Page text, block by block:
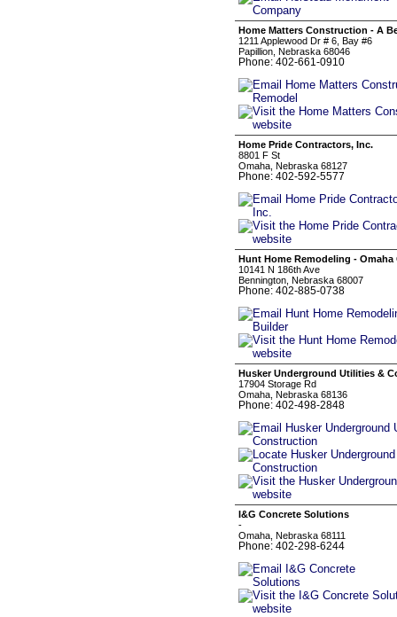
Home Matters Construction - A
1211 Applewood Dr # 6, Bay #6
Papillion, Nebraska 68046
Phone: 402-661-0910
Home Pride Contractors, Inc.
8801 F St
Omaha, Nebraska 68127
Phone: 402-592-5577
Hunt Home Remodeling -
10141 N 186th Ave
Bennington, Nebraska 68007
Phone: 402-885-0738
Husker Underground Utilities &
17904 Storage Rd
Omaha, Nebraska 68136
Phone: 402-498-2848
I&G Concrete Solutions
-
Omaha, Nebraska 68111
Phone: 402-298-6244